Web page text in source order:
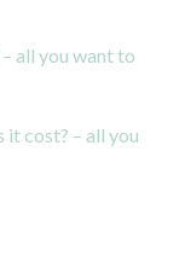
all you want to
it cost? – all you